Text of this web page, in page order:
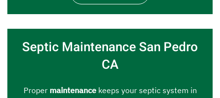
Septic Maintenance San Pedro
CA
Proper maintenancekeeps your septic system in